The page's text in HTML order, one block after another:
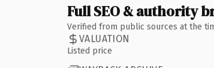
Full SEO & authority
Verified from public sources at the
VALUATION
Listed price